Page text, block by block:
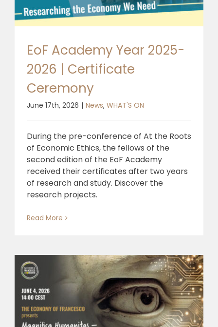
EoF Academy Year 2025-
2026 | Certificate
Ceremony
June 17th, 2026 | News, WHAT'S ON
During the pre-conference of At the Roots
of Economic Ethics, the fellows of the
second edition of the EoF Academy
received their certificates after two years
of research and study. Discover the
research projects.
Read More